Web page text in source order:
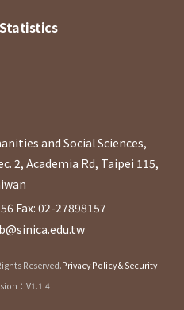
and Social Sciences,
2, Academia Rd, Taipei 115,
Fax: 02-27898157
Reserved.Privacy Policy & Security
：V1.1.4